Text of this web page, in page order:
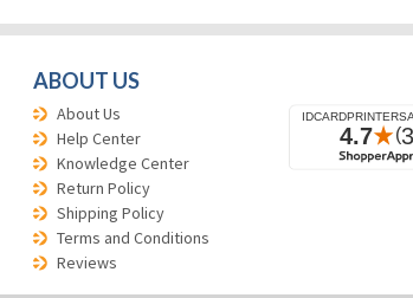
ABOUT US
About Us
Help Center
Knowledge Center
Return Policy
Shipping Policy
Terms and Conditions
Reviews